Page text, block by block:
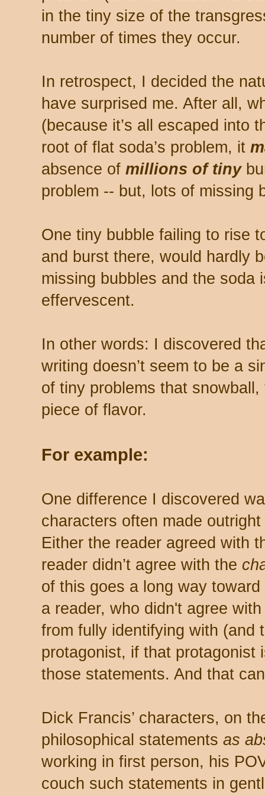
in the tiny size of the
number of times they occur.
In retrospect, I decided the
have surprised me. After all,
(because it’s all escaped into
root of flat soda’s problem, it
absence of millions of tiny
problem -- but, lots of missing
One tiny bubble failing to rise
and burst there, would hardly
missing bubbles and the soda
effervescent.
In other words: I discovered
writing doesn’t seem to be a
of tiny problems that
piece of flavor.
For example:
One difference I discovered
characters often made
Either the reader agreed with
reader didn’t agree with the
of this goes a long way
a reader, who didn't agree
from fully identifying with (and
protagonist, if that protagonist
those statements. And that
Dick Francis’ characters, on
philosophical statements as
working in first person, his
couch such statements in